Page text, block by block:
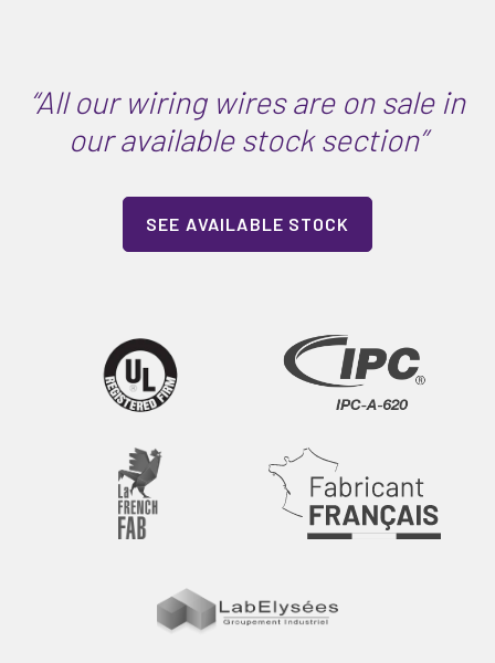
“All our wiring wires are on sale in
our available stock section”
SEE AVAILABLE STOCK